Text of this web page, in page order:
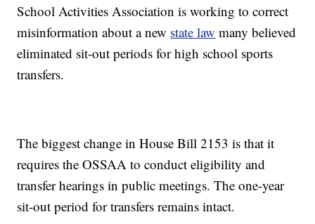
School Activities Association is working to correct
misinformation about a new state law many believed
eliminated sit-out periods for high school sports
transfers.
The biggest change in House Bill 2153 is that it
requires the OSSAA to conduct eligibility and
transfer hearings in public meetings. The one-year
sit-out period for transfers remains intact.